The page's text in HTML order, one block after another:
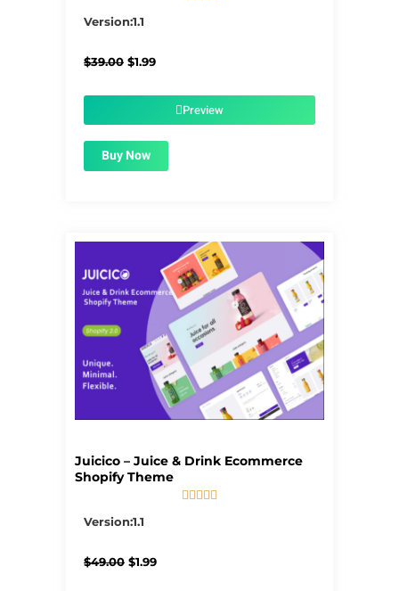
Version:1.1
$39.00 Original
$1.99Current
$1.99.Preview
Buy Now
Juicico – Juice & Drink Ecommerce
Shopify Theme
    
Version:1.1
$49.00 Original
$1.99Current